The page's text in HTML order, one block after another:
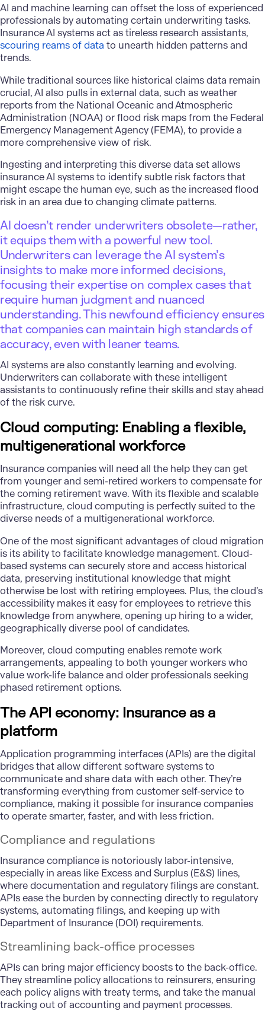
AI and machine learning can offset the loss of experienced
professionals by automating certain underwriting tasks.
Insurance AI systems act as tireless research assistants,
scouring reams of data to unearth hidden patterns and
trends.
While traditional sources like historical claims data remain
crucial, AI also pulls in external data, such as weather
reports from the National Oceanic and Atmospheric
Administration (NOAA) or flood risk maps from the Federal
Emergency Management Agency (FEMA), to provide a
more comprehensive view of risk.
Ingesting and interpreting this diverse data set allows
insurance AI systems to identify subtle risk factors that
might escape the human eye, such as the increased flood
risk in an area due to changing climate patterns.
AI doesn’t render underwriters obsolete—rather,
it equips them with a powerful new tool.
Underwriters can leverage the AI system’s
insights to make more informed decisions,
focusing their expertise on complex cases that
require human judgment and nuanced
understanding. This newfound efficiency ensures
that companies can maintain high standards of
accuracy, even with leaner teams.
AI systems are also constantly learning and evolving.
Underwriters can collaborate with these intelligent
assistants to continuously refine their skills and stay ahead
of the risk curve.
Cloud computing: Enabling a flexible,
multigenerational workforce
Insurance companies will need all the help they can get
from younger and semi-retired workers to compensate for
the coming retirement wave. With its flexible and scalable
infrastructure, cloud computing is perfectly suited to the
diverse needs of a multigenerational workforce.
One of the most significant advantages of cloud migration
is its ability to facilitate knowledge management. Cloud-
based systemscan securely store and access historical
data, preserving institutional knowledge that might
otherwise be lost with retiring employees. Plus, the cloud’s
accessibility makes it easy for employees to retrieve this
knowledge from anywhere, opening up hiring to a wider,
geographically diverse pool of candidates.
Moreover, cloud computing enables remote work
arrangements, appealing to both younger workers who
value work-life balance and older professionals seeking
phased retirement options.
The API economy: Insurance as a
platform
Application programming interfaces (APIs) are the digital
bridges that allow different software systems to
communicate and share data with each other. They’re
transforming everything from customer self-service to
compliance, making it possible for insurance companies
to operate smarter, faster, and with less friction.
Compliance and regulations
Insurance compliance is notoriously labor-intensive,
especially in areas like Excess and Surplus (E&S) lines,
where documentation and regulatory filings are constant.
APIs ease the burden by connecting directly to regulatory
systems, automating filings, and keeping up with
Department of Insurance (DOI) requirements.
Streamlining back-office processes
APIs can bring major efficiency boosts to the back-office.
They streamline policy allocations to reinsurers, ensuring
each policy aligns with treaty terms, and take the manual
tracking out of accounting and payment processes.